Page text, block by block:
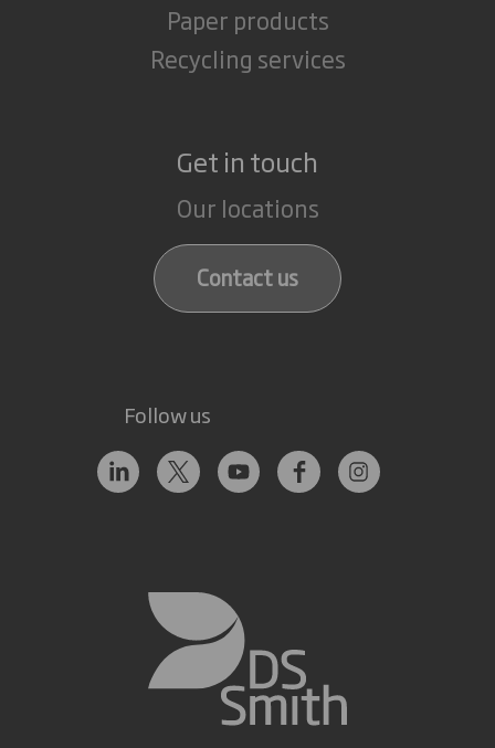
Paper products
Recycling services
Get in touch
Our locations
Contact us
Follow us